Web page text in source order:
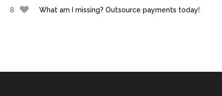
8 What am I missing? Outsource payments today!